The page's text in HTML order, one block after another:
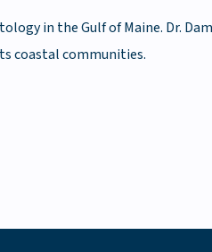
in the Gulf of Maine. Dr.
coastal communities.